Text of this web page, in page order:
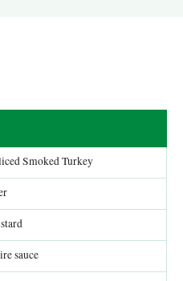
Smoked Turkey
sauce